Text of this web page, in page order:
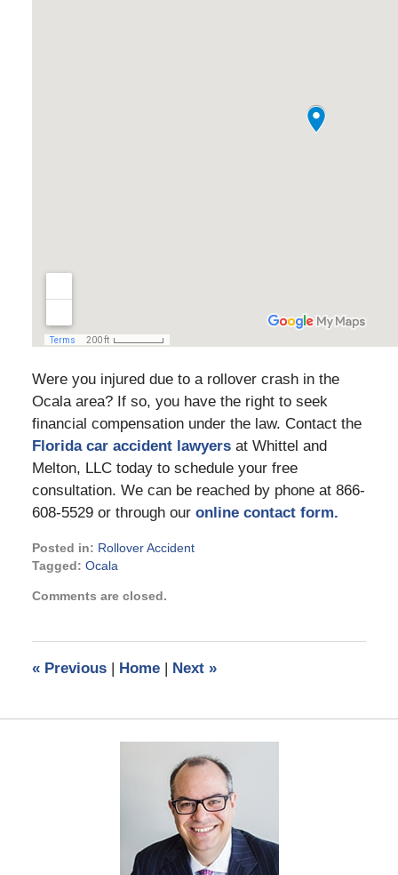
Were you injured due to a rollover crash in the
Ocala area? If so, you have the right to seek
financial compensation under the law. Contact the
Florida car accident lawyersat Whittel and
Melton, LLC today to schedule your free
consultation. We can be reached by phone at 866-
608-5529 or through our online contact form.
Posted in: Rollover Accident
Tagged: Ocala
July
pm
Comments are closed.
«Previous | Home | Next »